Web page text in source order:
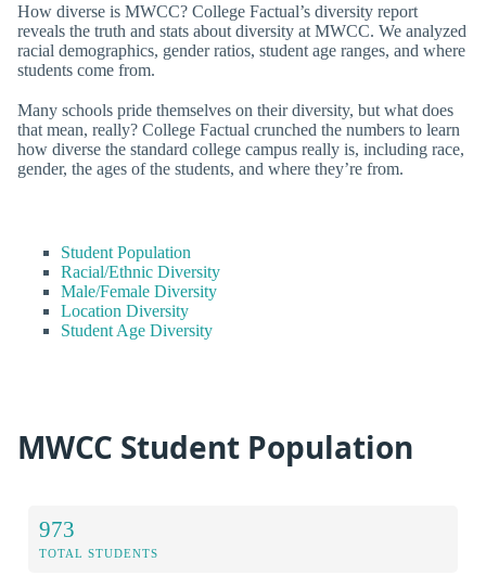
How diverse is MWCC? College Factual’s diversity report
reveals the truth and stats about diversity at MWCC. We analyzed
racial demographics, gender ratios, student age ranges, and where
students come from.
Many schools pride themselves on their diversity, but what does
that mean, really? College Factual crunched the numbers to learn
how diverse the standard college campus really is, including race,
gender, the ages of the students, and where they’re from.
Student Population
Racial/Ethnic Diversity
Male/Female Diversity
Location Diversity
Student Age Diversity
MWCC Student Population
973
TOTAL STUDENTS